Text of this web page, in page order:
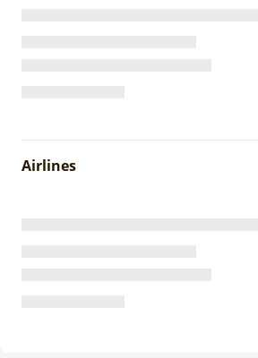
Airlines